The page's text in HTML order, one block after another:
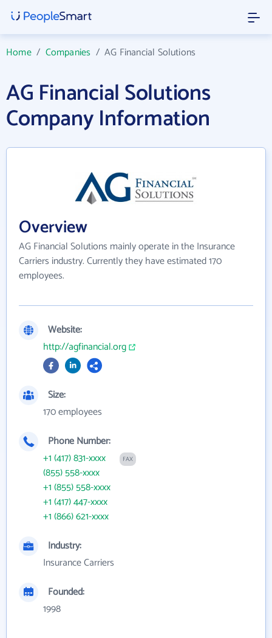
Home/ Companies /AG Financial Solutions
AG Financial Solutions
Company Information
Overview
AG Financial Solutions mainly operate in the Insurance
Carriers industry. Currently they have estimated 170
employees.
Website:
http://agfinancial.org
Size:
170 employees
Phone Number:
+1 (417) 831-xxxx
FAX
(855) 558-xxxx
+1 (855) 558-xxxx
+1 (417) 447-xxxx
+1 (866) 621-xxxx
Industry:
Insurance Carriers
Founded:
1998